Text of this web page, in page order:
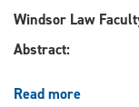
Berkeley
Windsor Law
Abstract:
Read more